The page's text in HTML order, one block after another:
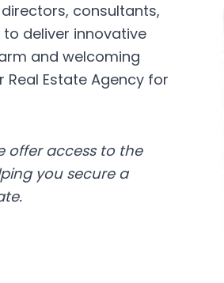
consultants,
deliver innovative
and welcoming
Real Estate Agency for
offer access to the
you secure a